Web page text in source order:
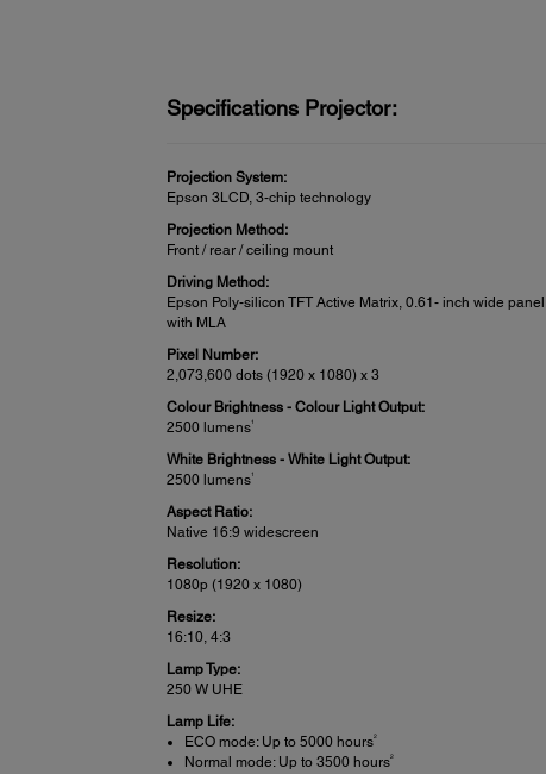
Specifications Projector:
Projection System:
Epson 3LCD, 3-chip technology
Projection Method:
Front / rear / ceiling mount
Driving Method:
Epson Poly-silicon TFT Active Matrix, 0.61- inch wide panel
with MLA
Pixel Number:
2,073,600 dots (1920 x 1080) x 3
Colour Brightness - Colour Light Output:
2500 lumens1
White Brightness - White Light Output:
2500 lumens1
Aspect Ratio:
Native 16:9 widescreen
Resolution:
1080p (1920 x 1080)
Resize:
16:10, 4:3
Lamp Type:
250 W UHE
Lamp Life:
ECO mode: Up to 5000 hours2
Normal mode: Up to 3500 hours2